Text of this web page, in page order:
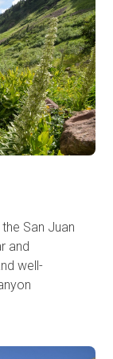
San Juan
and
well-